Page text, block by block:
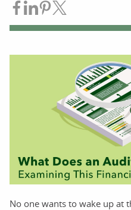
Share on Facebook
Share on LinkedIn
Share on Pinterest
No one wants to wake up at